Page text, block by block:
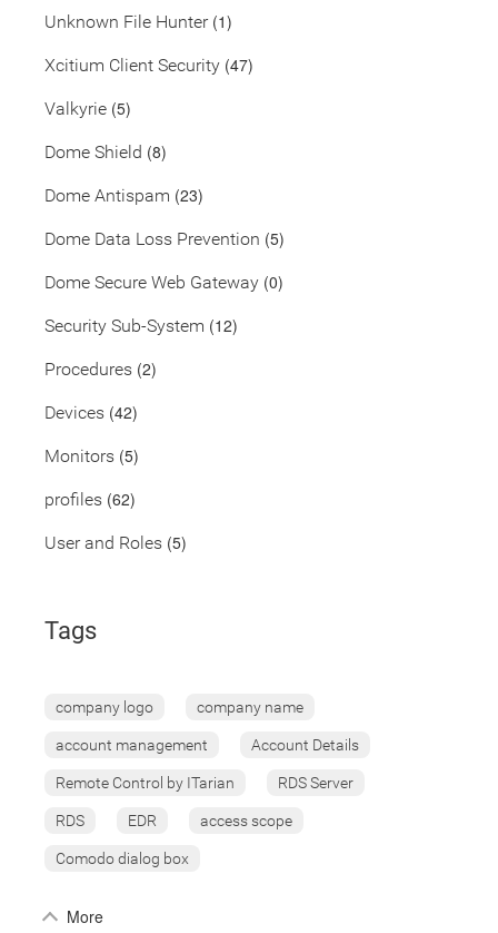
Unknown File Hunter(1)
Xcitium Client Security (47)
Valkyrie (5)
Dome Shield (8)
Dome Antispam (23)
Dome Data Loss Prevention (5)
Dome Secure Web Gateway (0)
Security Sub-System (12)
Procedures (2)
Devices (42)
Monitors (5)
profiles (62)
User and Roles (5)
Tags
company logo company name
account management Account Details
Remote Control by ITarian RDS Server
RDS EDR access scope
Comodo dialog box
More